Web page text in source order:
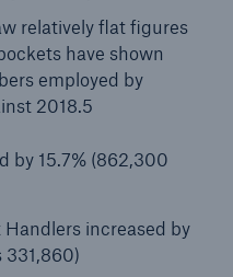
relatively flat figures
have shown
employed by
2018.5
by 15.7% (862,300
increased by
331,860)